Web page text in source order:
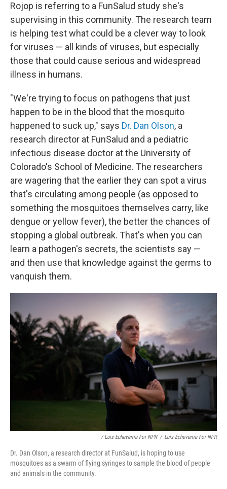
Rojop is referring to a FunSalud study she's
supervising in this community. The research team
is helping test what could be a clever way to look
for viruses — all kinds of viruses, but especially
those that could cause serious and widespread
illness in humans.
"We're trying to focus on pathogens that just
happen to be in the blood that the mosquito
happened to suck up," says Dr. Dan Olson, a
research director at FunSalud and a pediatric
infectious disease doctor at the University of
Colorado's School of Medicine. The researchers
are wagering that the earlier they can spot a virus
that's circulating among people (as opposed to
something the mosquitoes themselves carry, like
dengue or yellow fever), the better the chances of
stopping a global outbreak. That's when you can
learn a pathogen's secrets, the scientists say —
and then use that knowledge against the germs to
vanquish them.
/ Luis Echeverria For NPR / Luis Echeverria For NPR
Dr. Dan Olson, a research director at FunSalud, is hoping to use
mosquitoes as a swarm of flying syringes to sample the blood of people
and animals in the community.